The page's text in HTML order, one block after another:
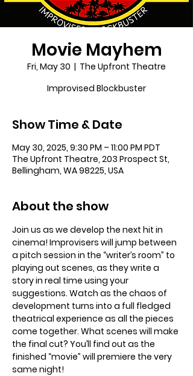
Movie Mayhem
Fri, May 30
  |
The Upfront Theatre
Improvised Blockbuster
Show Time & Date
May 30, 2025, 9:30 PM – 11:00 PM PDT
The Upfront Theatre, 203 Prospect St,
Bellingham, WA 98225, USA
About the show
Join us as we develop the next hit in
cinema! Improvisers will jump between
a pitch session in the “writer’s room” to
playing out scenes, as they write a
story in real time using your
suggestions. Watch as the chaos of
development turns into a full fledged
theatrical experience as all the pieces
come together. What scenes will make
the final cut? You’ll find out as the
finished “movie” will premiere the very
same night!